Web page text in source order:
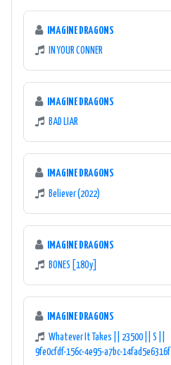
IMAGINE DRAGONS
IN YOUR CONNER
IMAGINE DRAGONS
BAD LIAR
IMAGINE DRAGONS
Believer (2022)
IMAGINE DRAGONS
BONES [18Oy]
IMAGINE DRAGONS
Whatever It Takes || 23500 || S ||
9fe0cfdf-156c-4e95-a7bc-14fad5e6316f